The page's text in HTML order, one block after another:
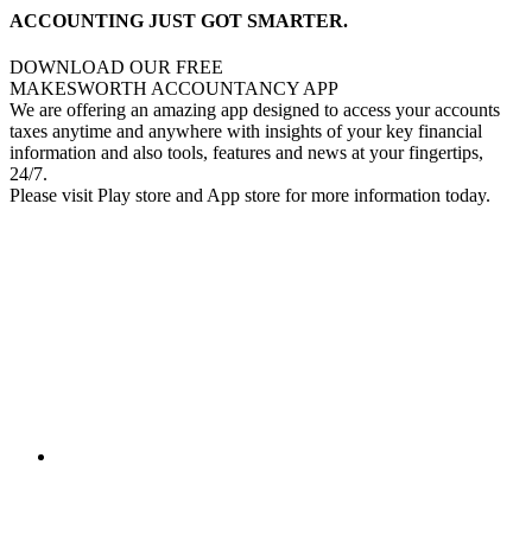
ACCOUNTING JUST GOT SMARTER.
DOWNLOAD OUR FREE
MAKESWORTH ACCOUNTANCY APP
We are offering an amazing app designed to access your accounts
taxes anytime and anywhere with insights of your key financial
information and also tools, features and news at your fingertips,
24/7.
Please visit Play store and App store for more information today.